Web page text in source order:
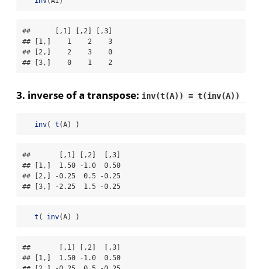
##      [,1] [,2] [,3]
## [1,]    1    2    3
## [2,]    2    3    0
## [3,]    0    1    2
3. inverse of a transpose: inv(t(A)) = t(inv(A))
inv( t (A) )
##       [,1] [,2]  [,3]
## [1,]  1.50 -1.0  0.50
## [2,] -0.25  0.5 -0.25
## [3,] -2.25  1.5 -0.25
t ( inv(A) )
##       [,1] [,2]  [,3]
## [1,]  1.50 -1.0  0.50